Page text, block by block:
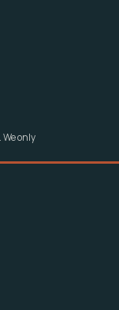
only